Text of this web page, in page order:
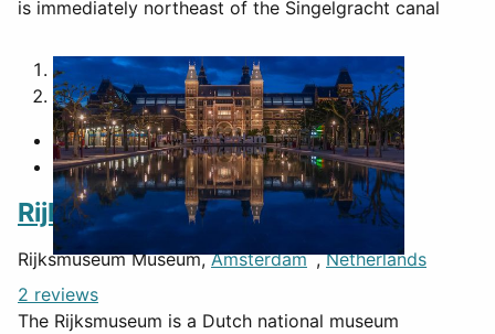
is immediately northeast of the Singelgracht canal
1
2
Rijksmuseum Museum
Rijksmuseum Museum,Amsterdam ,Netherlands
2 reviews
The Rijksmuseum is a Dutch national museum